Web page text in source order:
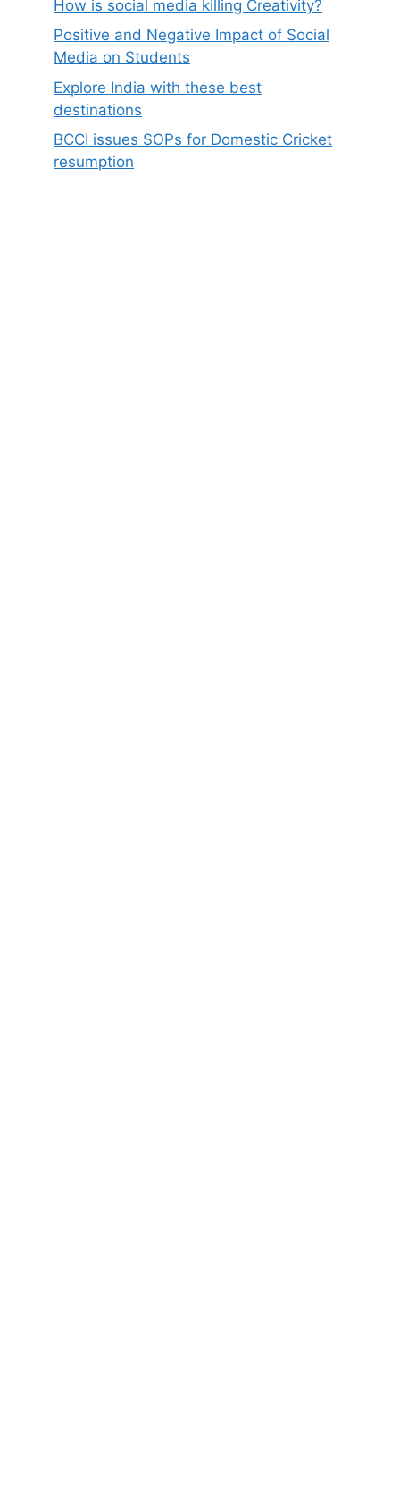
How is social media killing Creativity?
Positive and Negative Impact of Social
Media on Students
Explore India with these best
destinations
BCCI issues SOPs for Domestic Cricket
resumption